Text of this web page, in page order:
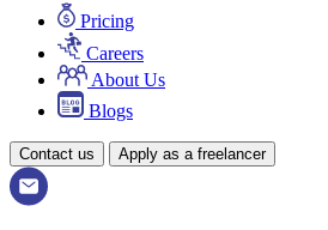
Pricing
Careers
About Us
Blogs
Contact us Apply as a freelancer